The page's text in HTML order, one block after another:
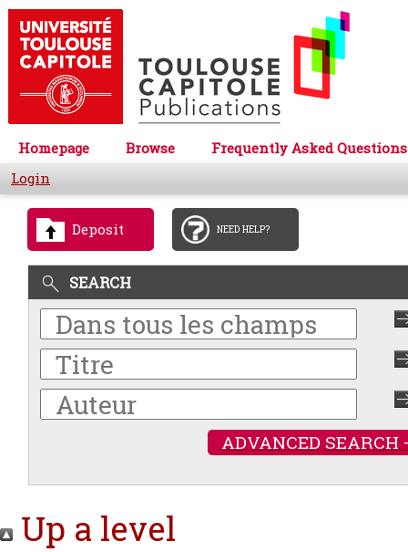
Homepage Browse
Frequently Asked Questions
Login
Deposit NEED HELP?
SEARCH
ADVANCED SEARCH
Up a level